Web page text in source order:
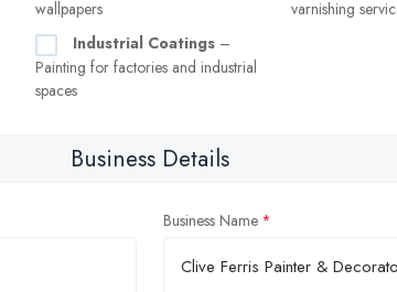
wallpapers
varnishing
Industrial Coatings –
Painting for factories and industrial
spaces
Business Details
Business Name